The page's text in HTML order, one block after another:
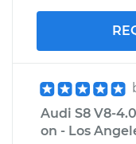
Audi S8 V8-
on - Los